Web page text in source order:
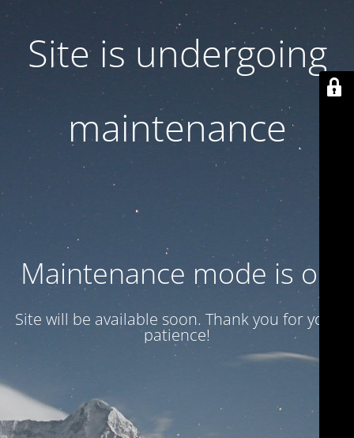
Site is undergoing
maintenance
Maintenance mode is on
Site will be available soon. Thank you for your
patience!